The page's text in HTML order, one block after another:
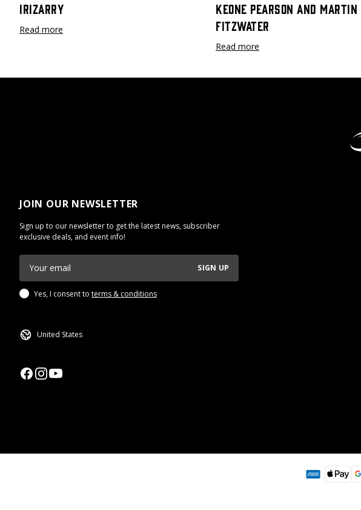
Irizarry
Read more
Keone Pearson and Martin
Fitzwater
Read more
JOIN OUR NEWSLETTER
Sign up to our newsletter to get the latest news, subscriber
exclusive deals, and event info!
SIGN UP
Yes, I consent to terms & conditions